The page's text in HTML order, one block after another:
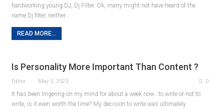
hardworking young DJ, Dj Filter. Ok, many might not have heard of the
name Dj filter, neither…
READ MORE...
Is Personality More Important Than Content ?
Editor May 5, 2023 0
It has been lingering on my mind for about a week now...to write or not to
write, is it even worth the time? My decision to write was ultimately